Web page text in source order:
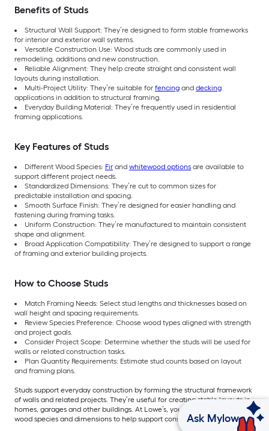
Benefits of Studs
Structural Wall Support: They’re designed to form stable frameworks
for interior and exterior wall systems.
Versatile Construction Use: Wood studs are commonly used in
remodeling, additions and new construction.
Reliable Alignment: They help create straight and consistent wall
layouts during installation.
Multi-Project Utility: They’re suitable for fencing and decking
applications in addition to structural framing.
Everyday Building Material: They’re frequently used in residential
framing applications.
Key Features of Studs
Different Wood Species: Fir and whitewood options are available to
support different project needs.
Standardized Dimensions: They’re cut to common sizes for
predictable installation and spacing.
Smooth Surface Finish: They’re designed for easier handling and
fastening during framing tasks.
Uniform Construction: They’re manufactured to maintain consistent
shape and alignment.
Broad Application Compatibility: They’re designed to support a range
of framing and exterior building projects.
How to Choose Studs
Match Framing Needs: Select stud lengths and thicknesses based on
wall height and spacing requirements.
Review Species Preference: Choose wood types aligned with strength
and project goals.
Consider Project Scope: Determine whether the studs will be used for
walls or related construction tasks.
Plan Quantity Requirements: Estimate stud counts based on layout
and framing plans.
Studs support everyday construction by forming the structural framework
of walls and related projects. They’re useful for creating stable layouts in
homes, garages and other buildings. At Lowe’s, you can find the right
wood species and dimensions to help support consistent framing results.
Ask Mylow